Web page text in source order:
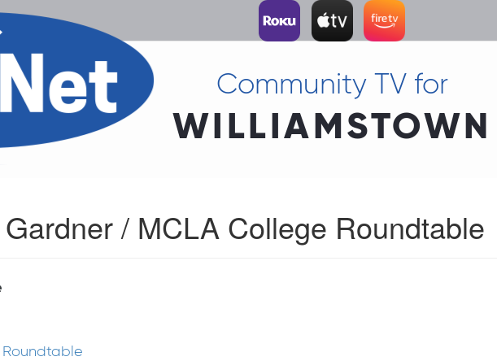
Community TV for
WILLIAMSTOWN
/ MCLA College Roundtable